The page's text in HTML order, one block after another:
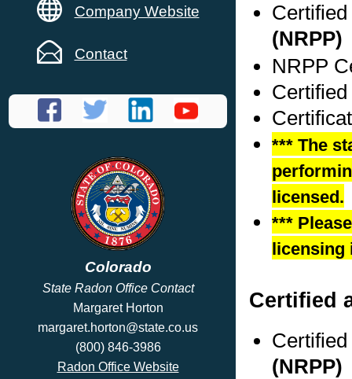
Company Website
Contact
Colorado
State Radon Office Contact
Margaret Horton
margaret.horton@state.co.us
(800) 846-3986
Radon Office Website
(NRPP)
NRPP
*** The
licensed.
***
Certified
(NRPP)